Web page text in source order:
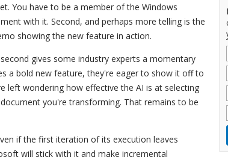
You have to be a member of the Windows
with it. Second, and perhaps more telling is the
showing the new feature in action.
gives some industry experts a momentary
a bold new feature, they're eager to show it off to
left wondering how effective the AI is at selecting
you're transforming. That remains to be
if the first iteration of its execution leaves
will stick with it and make incremental